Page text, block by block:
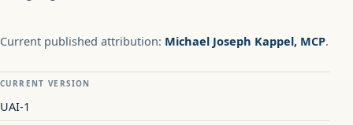
Current published attribution: Michael Joseph Kappel, MCP.
CURRENT VERSION
UAI-1